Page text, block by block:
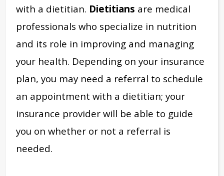
with a dietitian. Dietitians are medical
professionals who specialize in nutrition
and its role in improving and managing
your health. Depending on your insurance
plan, you may need a referral to schedule
an appointment with a dietitian; your
insurance provider will be able to guide
you on whether or not a referral is
needed.